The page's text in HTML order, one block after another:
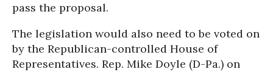
pass the proposal.
The legislation would also need to be voted on
by the Republican-controlled House of
Representatives. Rep. Mike Doyle (D-Pa.) on